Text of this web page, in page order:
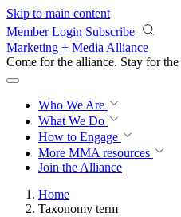
Skip to main content
Member Login Subscribe
Marketing + Media Alliance
Come for the alliance. Stay for the
Who We Are
What We Do
How to Engage
More MMA resources
Join the Alliance
Home
Taxonomy term